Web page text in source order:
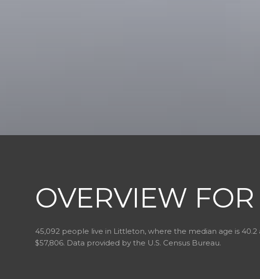
OVERVIEW
45,092 people live in Littleton, where the median age is
$57,806. Data provided by the U.S. Census Bureau.